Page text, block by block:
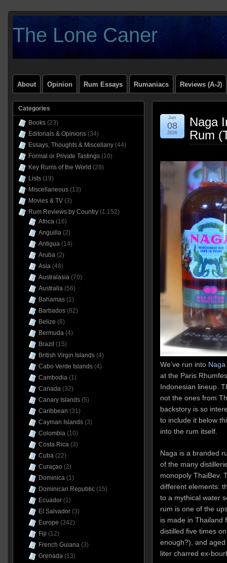
The Lone Caner
About Opinion Rum Essays Rumaniacs Reviews (A-J)
Naga
Rum
Jun
08
2026
We’ve run into
at the Paris
Indonesian lineup.
not the ones from
backstory is so
to include it below
into the rum itself.
Naga is a branded
of the many
monopoly ThaiBev.
different elements:
to a mythical water
rum is one of the
is made in Thailand
distilled five times
enough?), and
liter charred ex-
Categories
Books(23)
Editorials & Opinions(34)
Essays, Thoughts & Miscellany(44)
Formal or Private Tastings(10)
Key Rums of the World (28)
Lists(19)
Miscellaneous(13)
Movies & TV(3)
Rum Reviews by Country(1,152)
Africa(16)
Anguilla(2)
Antigua(14)
Aruba(2)
Asia(48)
Australasia(70)
Australia(56)
Bahamas(1)
Barbados(82)
Belize (6)
Bermuda(4)
Brazil (15)
British Virgin Islands(4)
Cabo Verde Islands(4)
Cambodia(1)
Canada(32)
Canary Islands(5)
Caribbean (31)
Cayman Islands(3)
Colombia(10)
Costa Rica(3)
Cuba(22)
Curaçao (2)
Dominica(1)
Dominican Republic(15)
Ecuador(1)
El Salvador(3)
Europe (342)
Fiji (12)
French Guiana(3)
Grenada(13)